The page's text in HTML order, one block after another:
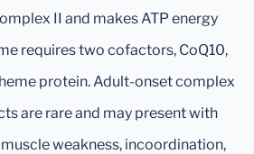
II and makes ATP energy
requires two cofactors, CoQ10,
protein. Adult-onset complex
are rare and may present with
weakness, incoordination,